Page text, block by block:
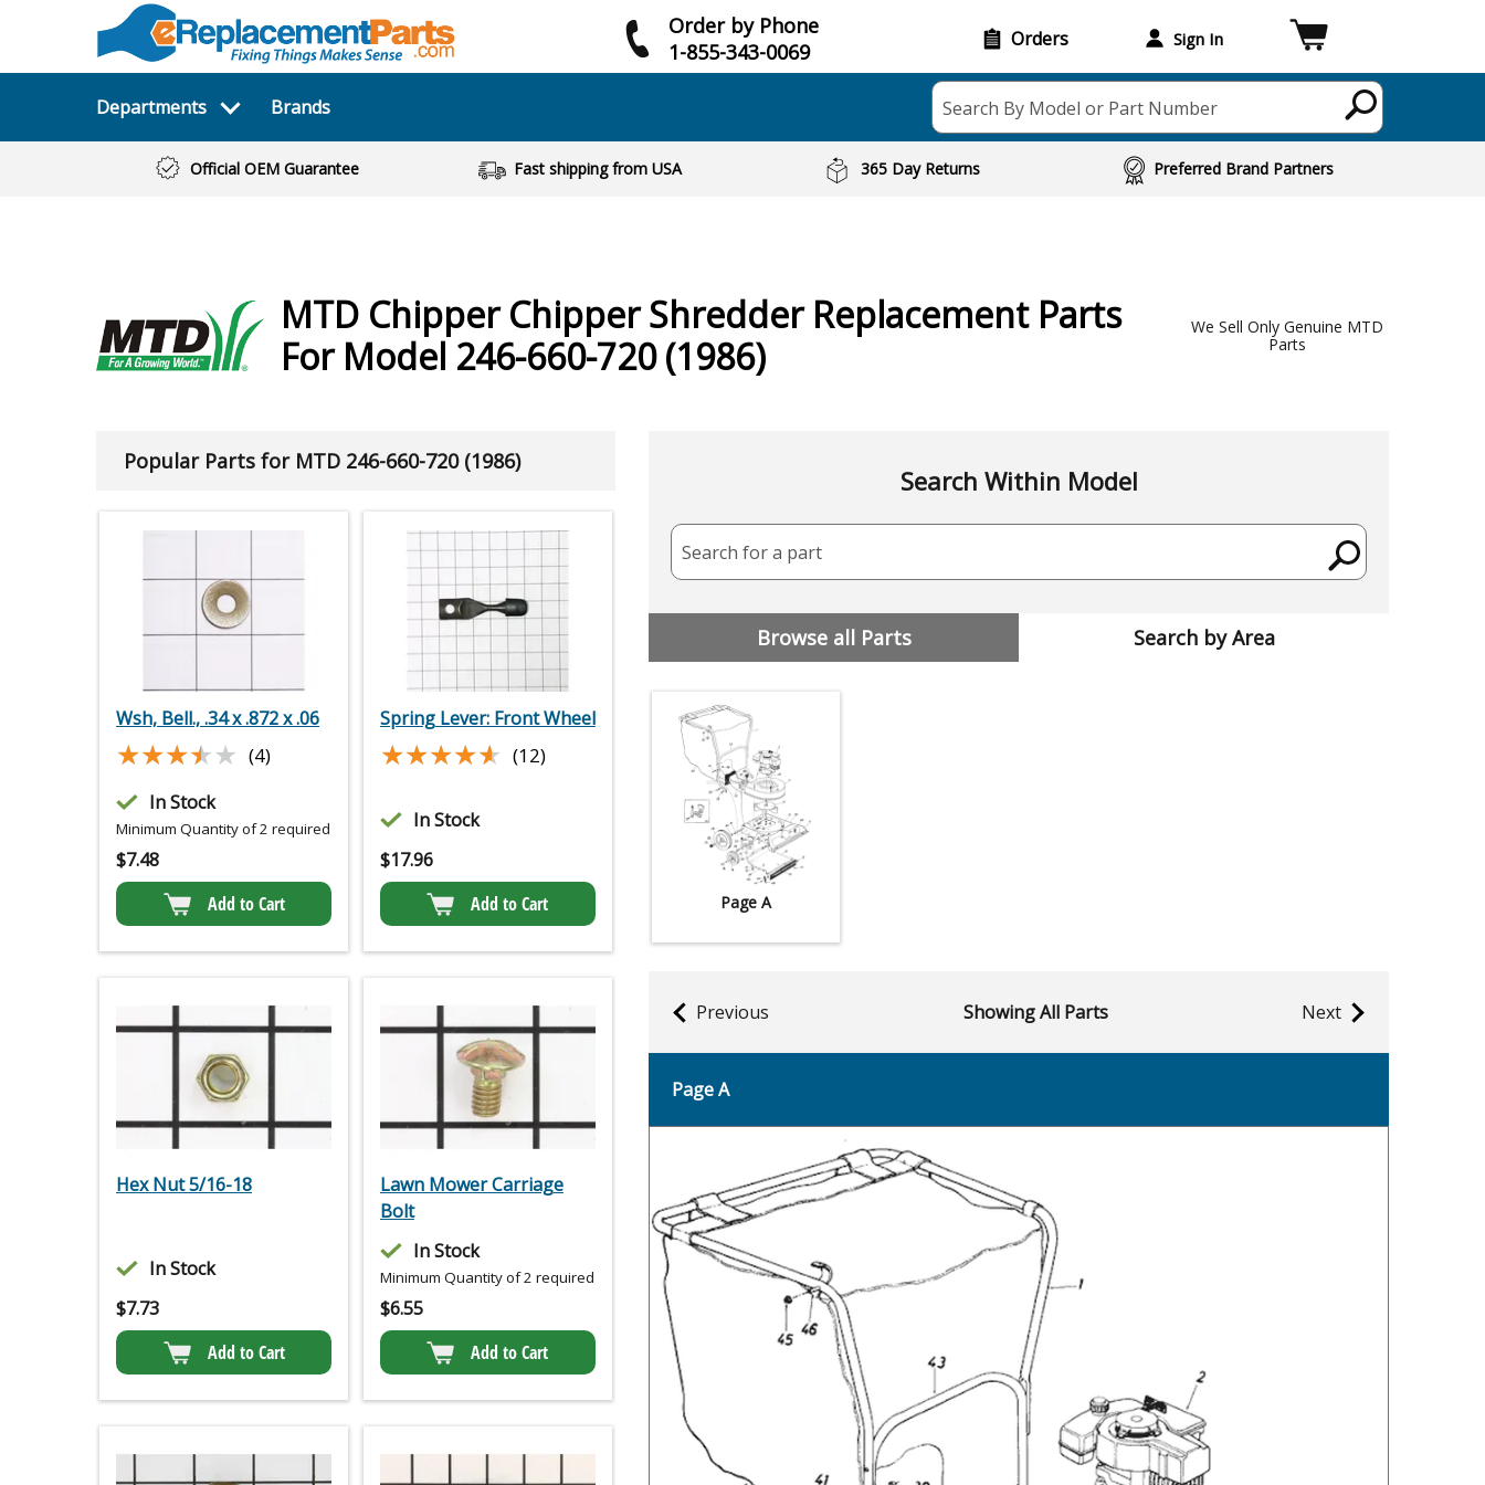
Order by Phone
1-855-343-0069
Orders Sign In
Departments Brands Search By Model or Part Number
Official OEM Guarantee Fast shipping from USA 365 Day Returns Preferred Brand Partners
MTD Chipper Chipper Shredder Replacement Parts
For Model 246-660-720 (1986)
We Sell Only Genuine MTD
Parts
Popular Parts for MTD 246-660-720 (1986)
Wsh, Bell., .34 x .872 x .06
★★★★★
★★★★★ (4)
In Stock
Minimum Quantity of 2 required
$7.48
Add to Cart
Spring Lever: Front Wheel
★★★★★
★★★★★ (12)
In Stock
$17.96
Add to Cart
Hex Nut 5/16-18
In Stock
$7.73
Add to Cart
Lawn Mower Carriage
Bolt
In Stock
Minimum Quantity of 2 required
$6.55
Add to Cart
Search Within Model
Search for a part
Browse all Parts Search by Area
Page A
Previous Showing All Parts Next
Page A